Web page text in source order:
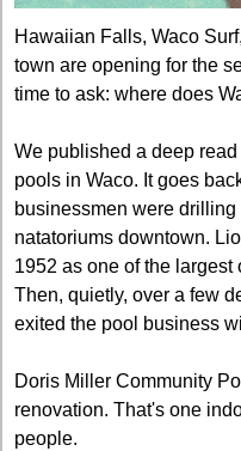
Hawaiian Falls, Waco
town are opening for the
time to ask: where does
We published a deep
pools in Waco. It goes
businessmen were
natatoriums downtown.
1952 as one of the largest
Then, quietly, over a few
exited the pool business
Doris Miller Community
renovation. That's one
people.